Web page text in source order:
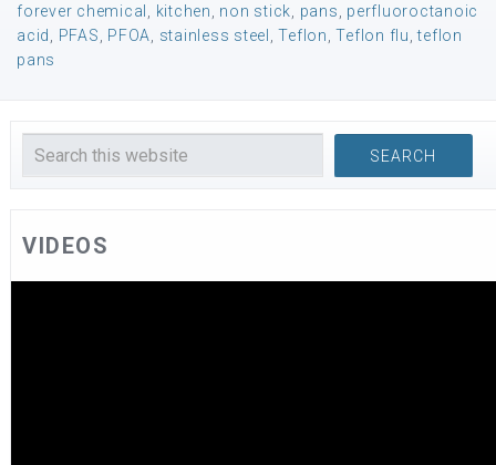
forever chemical
kitchen non stick pans
perfluoroctanoic
acid
PFAS PFOA stainless steel ,Teflon ,Teflon flu ,teflon
pans
VIDEOS